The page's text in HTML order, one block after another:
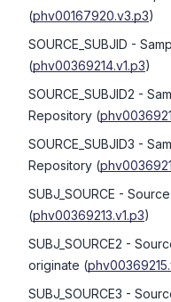
(phv00167920.v3.p3)
SOURCE_SUBJID -
(phv00369214.v1.p3)
SOURCE_SUBJID2 -
Repository (
SOURCE_SUBJID3 -
Repository (
SUBJ_SOURCE -
(phv00369213.v1.p3)
SUBJ_SOURCE2 -
originate (
SUBJ_SOURCE3 -